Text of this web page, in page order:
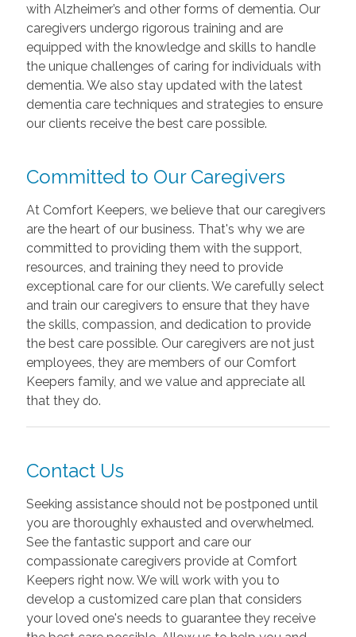
with Alzheimer’s and other forms of dementia. Our
caregivers undergo rigorous training and are
equipped with the knowledge and skills to handle
the unique challenges of caring for individuals with
dementia. We also stay updated with the latest
dementia care techniques and strategies to ensure
our clients receive the best care possible.
Committed to Our Caregivers
At Comfort Keepers, we believe that our caregivers
are the heart of our business. That's why we are
committed to providing them with the support,
resources, and training they need to provide
exceptional care for our clients. We carefully select
and train our caregivers to ensure that they have
the skills, compassion, and dedication to provide
the best care possible. Our caregivers are not just
employees, they are members of our Comfort
Keepers family, and we value and appreciate all
that they do.
Contact Us
Seeking assistance should not be postponed until
you are thoroughly exhausted and overwhelmed.
See the fantastic support and care our
compassionate caregivers provide at Comfort
Keepers right now. We will work with you to
develop a customized care plan that considers
your loved one's needs to guarantee they receive